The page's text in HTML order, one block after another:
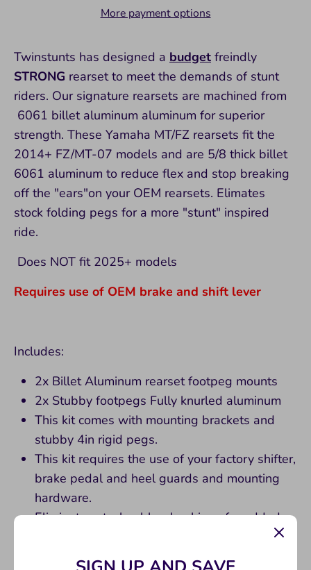
More payment options
Twinstunts has designed a budget freindly
STRONG rearset to meet the demands of stunt
riders. Our signature rearsets are machined from
6061 billet aluminum aluminum for superior
strength. These Yamaha MT/FZ rearsets fit the
2014+ FZ/MT-07 models and are 5/8 thick billet
6061 aluminum to reduce flex and stop breaking
off the "ears"on your OEM rearsets. Elimates
stock folding pegs for a more "stunt" inspired
ride.
Does NOT fit 2025+ models
Requires use of OEM brake and shift lever
Includes:
2x Billet Aluminum rearset footpeg mounts
2x Stubby footpegs Fully knurled aluminum
This kit comes with mounting brackets and
stubby 4in rigid pegs.
This kit requires the use of your factory shifter,
brake pedal and heel guards and mounting
hardware.
Eliminates stock rubber bushings for added
Only includes rearset and footpegs. Use OEM